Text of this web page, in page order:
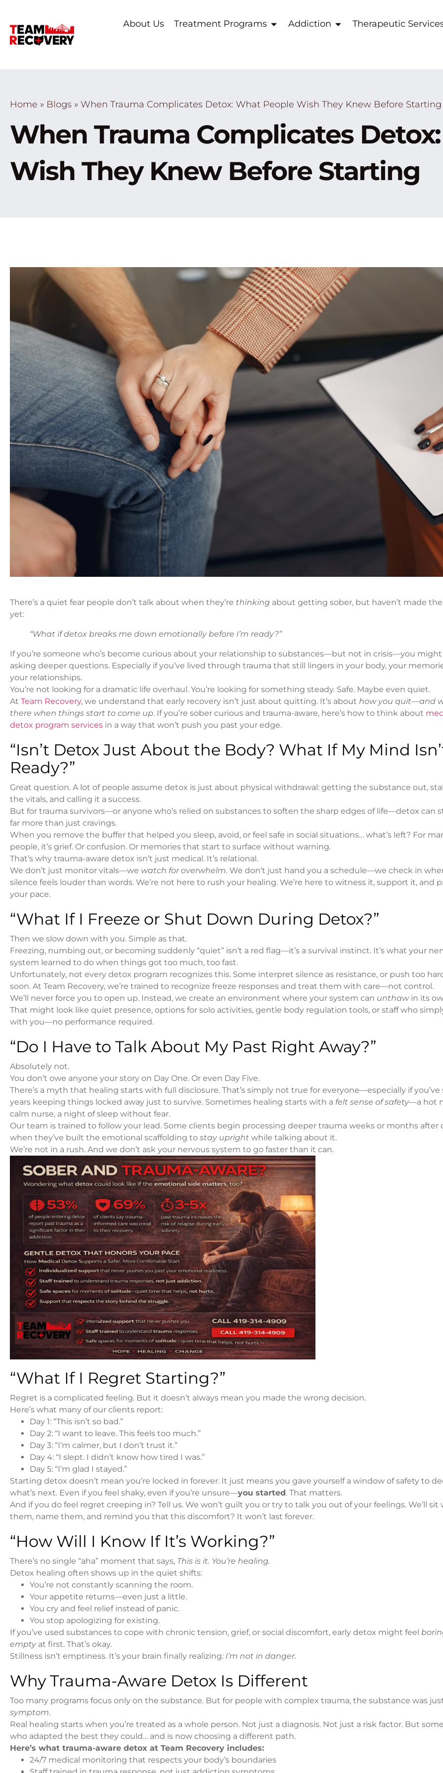
About Us Treatment Programs Addiction Therapeutic
Home » Blogs » When Trauma Complicates Detox: What People Wish They Knew Before Starting
When Trauma Complicates
Wish They Knew Before Starting
There’s a quiet fear people don’t talk about when they’re thinking about getting sober, but haven’t made
yet:
“What if detox breaks me down emotionally before I’m ready?”
If you’re someone who’s become curious about your relationship to substances—but not in crisis—you
asking deeper questions. Especially if you’ve lived through trauma that still lingers in your body, your
your relationships.
You’re not looking for a dramatic life overhaul. You’re looking for something steady. Safe. Maybe even quiet.
At Team Recovery, we understand that early recovery isn’t just about quitting. It’s about how you quit—and
there when things start to come up. If you’re sober curious and trauma-aware, here’s how to think about
detox program services in a way that won’t push you past your edge.
“Isn’t Detox Just About the Body? What If My Mind
Ready?”
Great question. A lot of people assume detox is just about physical withdrawal: getting the substance out,
the vitals, and calling it a success.
But for trauma survivors—or anyone who’s relied on substances to soften the sharp edges of life—detox can
far more than just cravings.
When you remove the buffer that helped you sleep, avoid, or feel safe in social situations… what’s left? For
people, it’s grief. Or confusion. Or memories that start to surface without warning.
That’s why trauma-aware detox isn’t just medical. It’s relational.
We don’t just monitor vitals—we watch for overwhelm. We don’t just hand you a schedule—we check in
silence feels louder than words. We’re not here to rush your healing. We’re here to witness it, support it, and
your pace.
“What If I Freeze or Shut Down During Detox?”
Then we slow down with you. Simple as that.
Freezing, numbing out, or becoming suddenly “quiet” isn’t a red flag—it’s a survival instinct. It’s what your
system learned to do when things got too much, too fast.
Unfortunately, not every detox program recognizes this. Some interpret silence as resistance, or push too
soon. At Team Recovery, we’re trained to recognize freeze responses and treat them with care—not control.
We’ll never force you to open up. Instead, we create an environment where your system can unthawin its
That might look like quiet presence, options for solo activities, gentle body regulation tools, or staff who
with you—no performance required.
“Do I Have to Talk About My Past Right Away?”
Absolutely not.
You don’t owe anyone your story on Day One. Or even Day Five.
There’s a myth that healing starts with full disclosure. That’s simply not true for everyone—especially if you’ve
years keeping things locked away just to survive. Sometimes healing starts with a felt sense of safety—a hot
calm nurse, a night of sleep without fear.
Our team is trained to follow your lead. Some clients begin processing deeper trauma weeks or months
when they’ve built the emotional scaffolding to stay upright while talking about it.
We’re not in a rush. And we don’t ask your nervous system to go faster than it can.
“What If I Regret Starting?”
Regret is a complicated feeling. But it doesn’t always mean you made the wrong decision.
Here’s what many of our clients report:
Day 1: “This isn’t so bad.”
Day 2: “I want to leave. This feels too much.”
Day 3: “I’m calmer, but I don’t trust it.”
Day 4: “I slept. I didn’t know how tired I was.”
Day 5: “I’m glad I stayed.”
Starting detox doesn’t mean you’re locked in forever. It just means you gave yourself a window of safety to
what’s next. Even if you feel shaky, even if you’re unsure—you started. That matters.
And if you do feel regret creeping in? Tell us. We won’t guilt you or try to talk you out of your feelings. We’ll sit
them, name them, and remind you that this discomfort? It won’t last forever.
“How Will I Know If It’s Working?”
There’s no single “aha” moment that says, This is it. You’re healing.
Detox healing often shows up in the quiet shifts:
You’re not constantly scanning the room.
Your appetite returns—even just a little.
You cry and feel relief instead of panic.
You stop apologizing for existing.
If you’ve used substances to cope with chronic tension, grief, or social discomfort, early detox might feel
empty at first. That’s okay.
Stillness isn’t emptiness. It’s your brain finally realizing: I’m not in danger.
Why Trauma-Aware Detox Is Different
Too many programs focus only on the substance. But for people with complex trauma, the substance was
symptom.
Real healing starts when you’re treated as a whole person. Not just a diagnosis. Not just a risk factor. But
who adapted the best they could… and is now choosing a different path.
Here’s what trauma-aware detox at Team Recovery includes:
24/7 medical monitoring that respects your body’s boundaries